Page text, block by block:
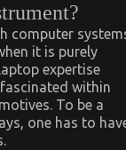
computer
it is purely
expertise
within
To be a
one has to